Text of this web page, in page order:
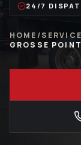
24/7
HOME/
GROSSE